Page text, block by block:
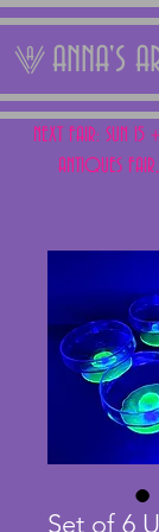
ANNA'S
NEXT FAIR: SUN 15
ANTIQUES
Set of 6